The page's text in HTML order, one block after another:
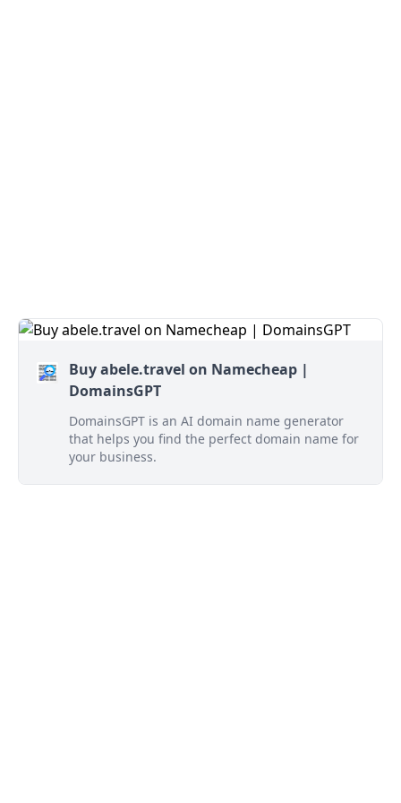
Buy abele.travel on Namecheap |
DomainsGPT
DomainsGPT is an AI domain name generator
that helps you find the perfect domain name for
your business.